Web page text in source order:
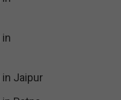
in
in Jaipur